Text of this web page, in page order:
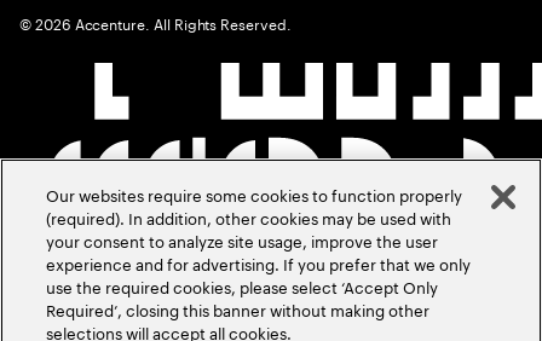
©2026 Accenture. All Rights Reserved.
Our websites require some cookies to function properly
(required). In addition, other cookies may be used with
your consent to analyze site usage, improve the user
experience and for advertising. If you prefer that we only
use the required cookies, please select ‘Accept Only
Required’, closing this banner without making other
selections will accept all cookies.